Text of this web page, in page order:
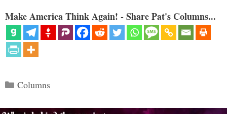
Make America Think Again! - Share Pat's Columns...
Categories
Columns